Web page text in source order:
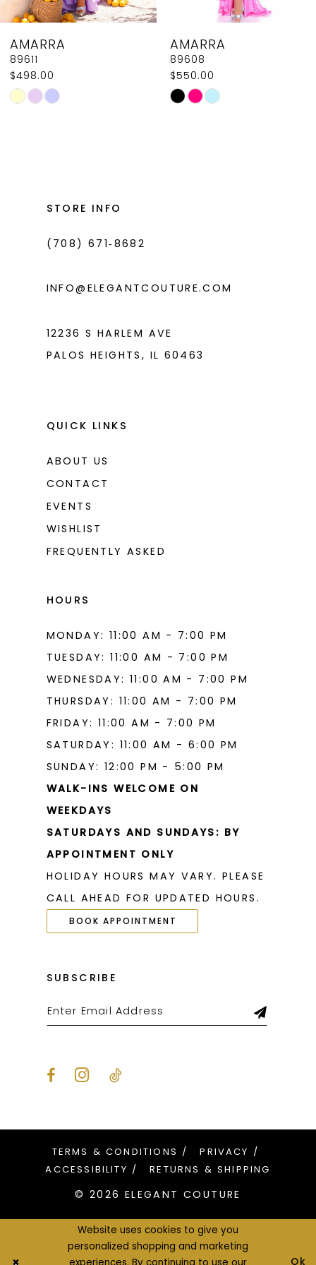
8
9
10
11
AMARRA
89611
$498.00
Skip
AMARRA
89608
$550.00
Skip
STORE INFO
(708) 671‑8682
INFO@ELEGANTCOUTURE.COM
12236 S HARLEM AVE
PALOS HEIGHTS, IL 60463
QUICK LINKS
ABOUT US
CONTACT
EVENTS
WISHLIST
FREQUENTLY ASKED
HOURS
MONDAY: 11:00 AM - 7:00 PM
TUESDAY: 11:00 AM - 7:00 PM
WEDNESDAY: 11:00 AM - 7:00 PM
THURSDAY: 11:00 AM - 7:00 PM
FRIDAY: 11:00 AM - 7:00 PM
SATURDAY: 11:00 AM - 6:00 PM
SUNDAY: 12:00 PM - 5:00 PM
WALK-INS WELCOME ON
WEEKDAYS
SATURDAYS AND SUNDAYS: BY
APPOINTMENT ONLY
HOLIDAY HOURS MAY VARY. PLEASE
CALL AHEAD FOR UPDATED HOURS.
BOOK APPOINTMENT
SUBSCRIBE
TERMS & CONDITIONS
PRIVACY
ACCESSIBILITY
RETURNS & SHIPPING
© 2026 ELEGANT COUTURE
Website uses cookies to give you
personalized shopping and marketing
experiences. By continuing to use our
Ok